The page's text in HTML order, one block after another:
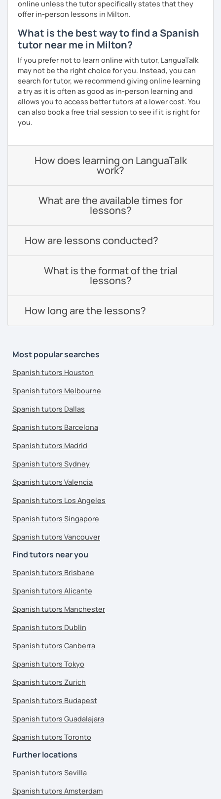
online unless the tutor specifically states that they
offer in-person lessons in Milton.
What is the best way to find a Spanish
tutor near me in Milton?
If you prefer not to learn online with tutor, LanguaTalk
may not be the right choice for you. Instead, you can
search for tutor, we recommend giving online learning
a try as it is often as good as in-person learning and
allows you to access better tutors at a lower cost. You
can also book a free trial session to see if it is right for
you.
How does learning on LanguaTalk
work?
What are the available times for
lessons?
How are lessons conducted?
What is the format of the trial
lessons?
How long are the lessons?
Most popular searches
Spanish tutors Houston
Spanish tutors Melbourne
Spanish tutors Dallas
Spanish tutors Barcelona
Spanish tutors Madrid
Spanish tutors Sydney
Spanish tutors Valencia
Spanish tutors Los Angeles
Spanish tutors Singapore
Spanish tutors Vancouver
Find tutors near you
Spanish tutors Brisbane
Spanish tutors Alicante
Spanish tutors Manchester
Spanish tutors Dublin
Spanish tutors Canberra
Spanish tutors Tokyo
Spanish tutors Zurich
Spanish tutors Budapest
Spanish tutors Guadalajara
Spanish tutors Toronto
Further locations
Spanish tutors Sevilla
Spanish tutors Amsterdam